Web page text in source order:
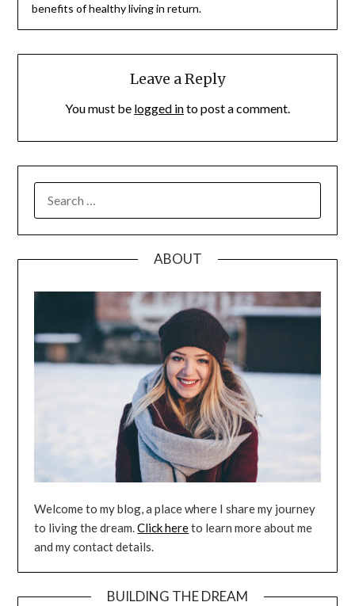
benefits of healthy living in return.
Leave a Reply
You must be logged into post a comment.
FOR:
ABOUT
Welcome to my blog, a place where I share my journey
to living the dream.Click hereto learn more about me
and my contact details.
BUILDING THE DREAM